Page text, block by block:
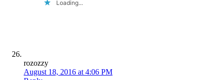
Loading...
rozozzy
August 18, 2016 at 4:06 PM